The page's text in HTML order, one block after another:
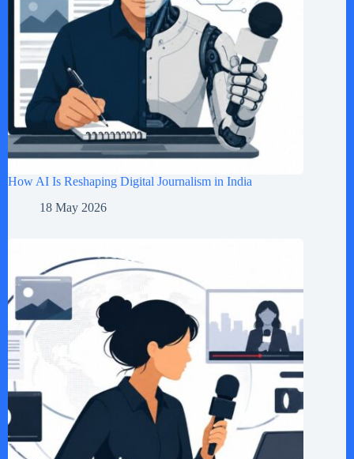
How AI Is Reshaping Digital Journalism in India
18 May 2026